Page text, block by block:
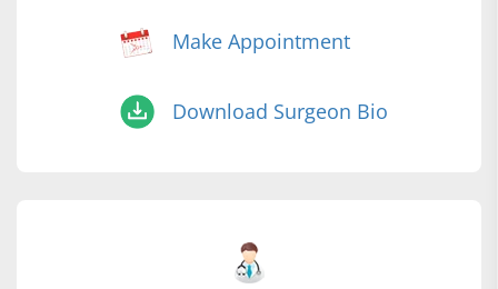
Make Appointment
Download Surgeon Bio